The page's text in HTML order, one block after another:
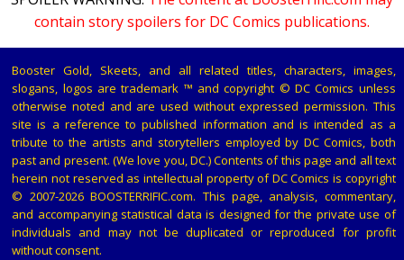
contain story spoilers for DC Comics publications.
Booster Gold, Skeets, and all related titles, characters, images,
slogans, logos are trademark ™ and copyright © DC Comics unless
otherwise noted and are used without expressed permission. This
site is a reference to published information and is intended as a
tribute to the artists and storytellers employed by DC Comics, both
past and present. (We love you, DC.) Contents of this page and all text
herein not reserved as intellectual property of DC Comics is copyright
© 2007-2026 BOOSTERRIFIC.com. This page, analysis, commentary,
and accompanying statistical data is designed for the private use of
individuals and may not be duplicated or reproduced for profit
without consent.